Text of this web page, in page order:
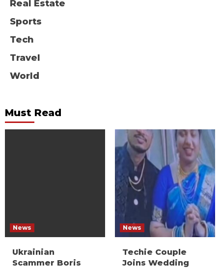
Real Estate
Sports
Tech
Travel
World
Must Read
News
Ukrainian
Scammer Boris
News
Techie Couple
Joins Wedding